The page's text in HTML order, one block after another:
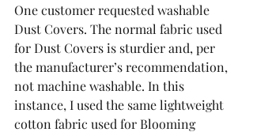
One customer requested washable
Dust Covers. The normal fabric used
for Dust Covers is sturdier and, per
the manufacturer’s recommendation,
not machine washable. In this
instance, I used the same lightweight
cotton fabric used for Blooming